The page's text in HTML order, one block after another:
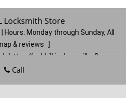
Locksmith Store
Hours: Monday through Sunday, All
& reviews
| https://oakhill.jacksonville-fl-
Call